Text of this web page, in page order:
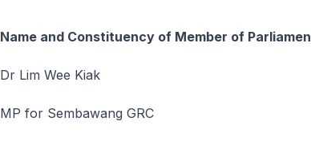
Name and Constituency of Member of
Dr Lim Wee Kiak
MP for Sembawang GRC